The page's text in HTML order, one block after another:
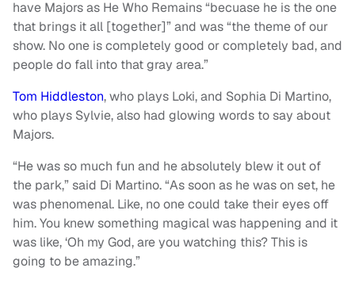
have Majors as He Who Remains “becuase he is the one
that brings it all [together]” and was “the theme of our
show. No one is completely good or completely bad, and
people do fall into that gray area.”
Tom Hiddleston, who plays Loki, and Sophia Di Martino,
who plays Sylvie, also had glowing words to say about
Majors.
“He was so much fun and he absolutely blew it out of
the park,” said Di Martino. “As soon as he was on set, he
was phenomenal. Like, no one could take their eyes off
him. You knew something magical was happening and it
was like, ‘Oh my God, are you watching this? This is
going to be amazing.”